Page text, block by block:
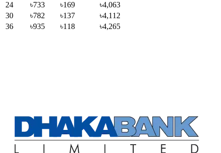
24
৳733 ৳169
৳4,063
30
৳782 ৳137
৳4,112
36
৳935 ৳118 ৳4,265